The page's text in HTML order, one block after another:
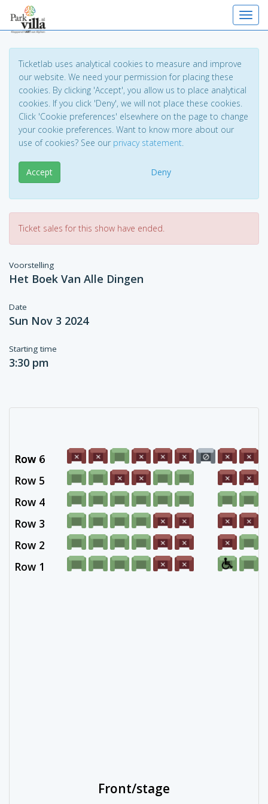
Ticketlab uses analytical cookies to measure and improve
our website. We need your permission for placing these
cookies. By clicking 'Accept', you allow us to place analytical
cookies. If you click 'Deny', we will not place these cookies.
Click 'Cookie preferences' elsewhere on the page to change
your cookie preferences. Want to know more about our
use of cookies? See our privacy statement.
Accept Deny
Ticket sales for this show have ended.
Voorstelling
Het Boek Van Alle Dingen
Date
Sun Nov 3 2024
Starting time
3:30 pm
Row 1
Row 2
Row 3
Row 4
Row 5
Row 6
Row -
Front/stage